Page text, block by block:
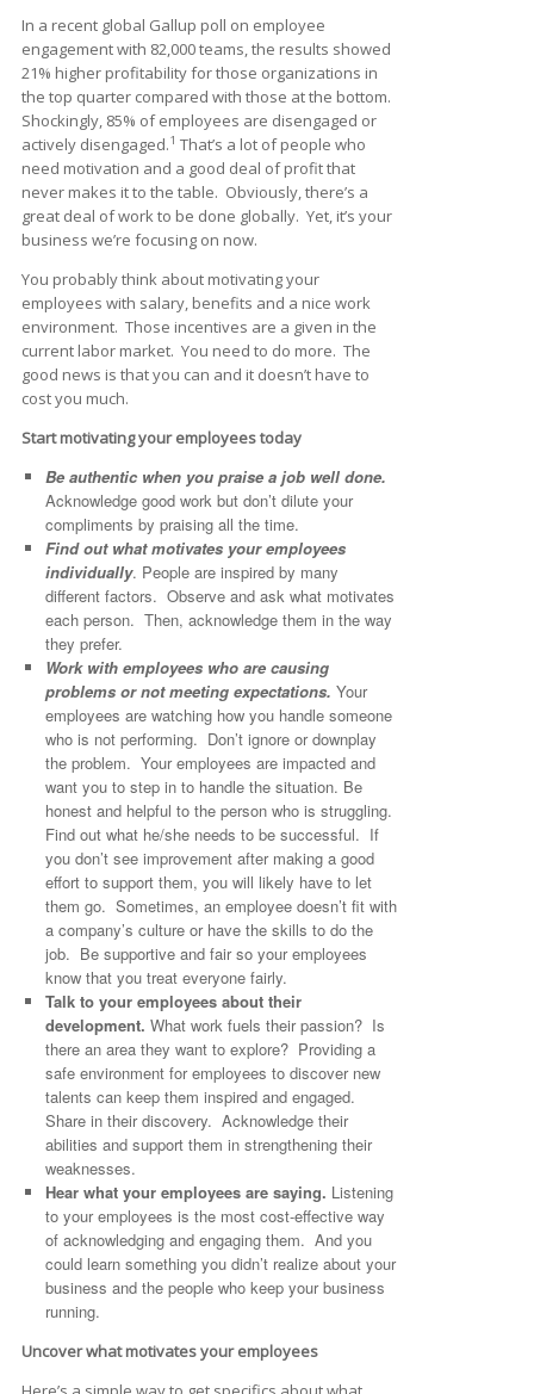
In a recent global Gallup poll on employee
engagement with 82,000 teams, the results showed
21% higher profitability for those organizations in
the top quarter compared with those at the bottom.
Shockingly, 85% of employees are disengaged or
actively disengaged.1 That’s a lot of people who
need motivation and a good deal of profit that
never makes it to the table. Obviously, there’s a
great deal of work to be done globally. Yet, it’s your
business we’re focusing on now.
You probably think about motivating your
employees with salary, benefits and a nice work
environment. Those incentives are a given in the
current labor market. You need to do more. The
good news is that you can and it doesn’t have to
cost you much.
Start motivating your employees today
Be authentic when you praise a job well done.
Acknowledge good work but don’t dilute your
compliments by praising all the time.
Find out what motivates your employees
individually. People are inspired by many
different factors. Observe and ask what motivates
each person. Then, acknowledge them in the way
they prefer.
Work with employees who are causing
problems or not meeting expectations. Your
employees are watching how you handle someone
who is not performing. Don’t ignore or downplay
the problem. Your employees are impacted and
want you to step in to handle the situation. Be
honest and helpful to the person who is struggling.
Find out what he/she needs to be successful. If
you don’t see improvement after making a good
effort to support them, you will likely have to let
them go. Sometimes, an employee doesn’t fit with
a company’s culture or have the skills to do the
job. Be supportive and fair so your employees
know that you treat everyone fairly.
Talk to your employees about their
development. What work fuels their passion? Is
there an area they want to explore? Providing a
safe environment for employees to discover new
talents can keep them inspired and engaged.
Share in their discovery. Acknowledge their
abilities and support them in strengthening their
weaknesses.
Hear what your employees are saying. Listening
to your employees is the most cost-effective way
of acknowledging and engaging them. And you
could learn something you didn’t realize about your
business and the people who keep your business
running.
Uncover what motivates your employees